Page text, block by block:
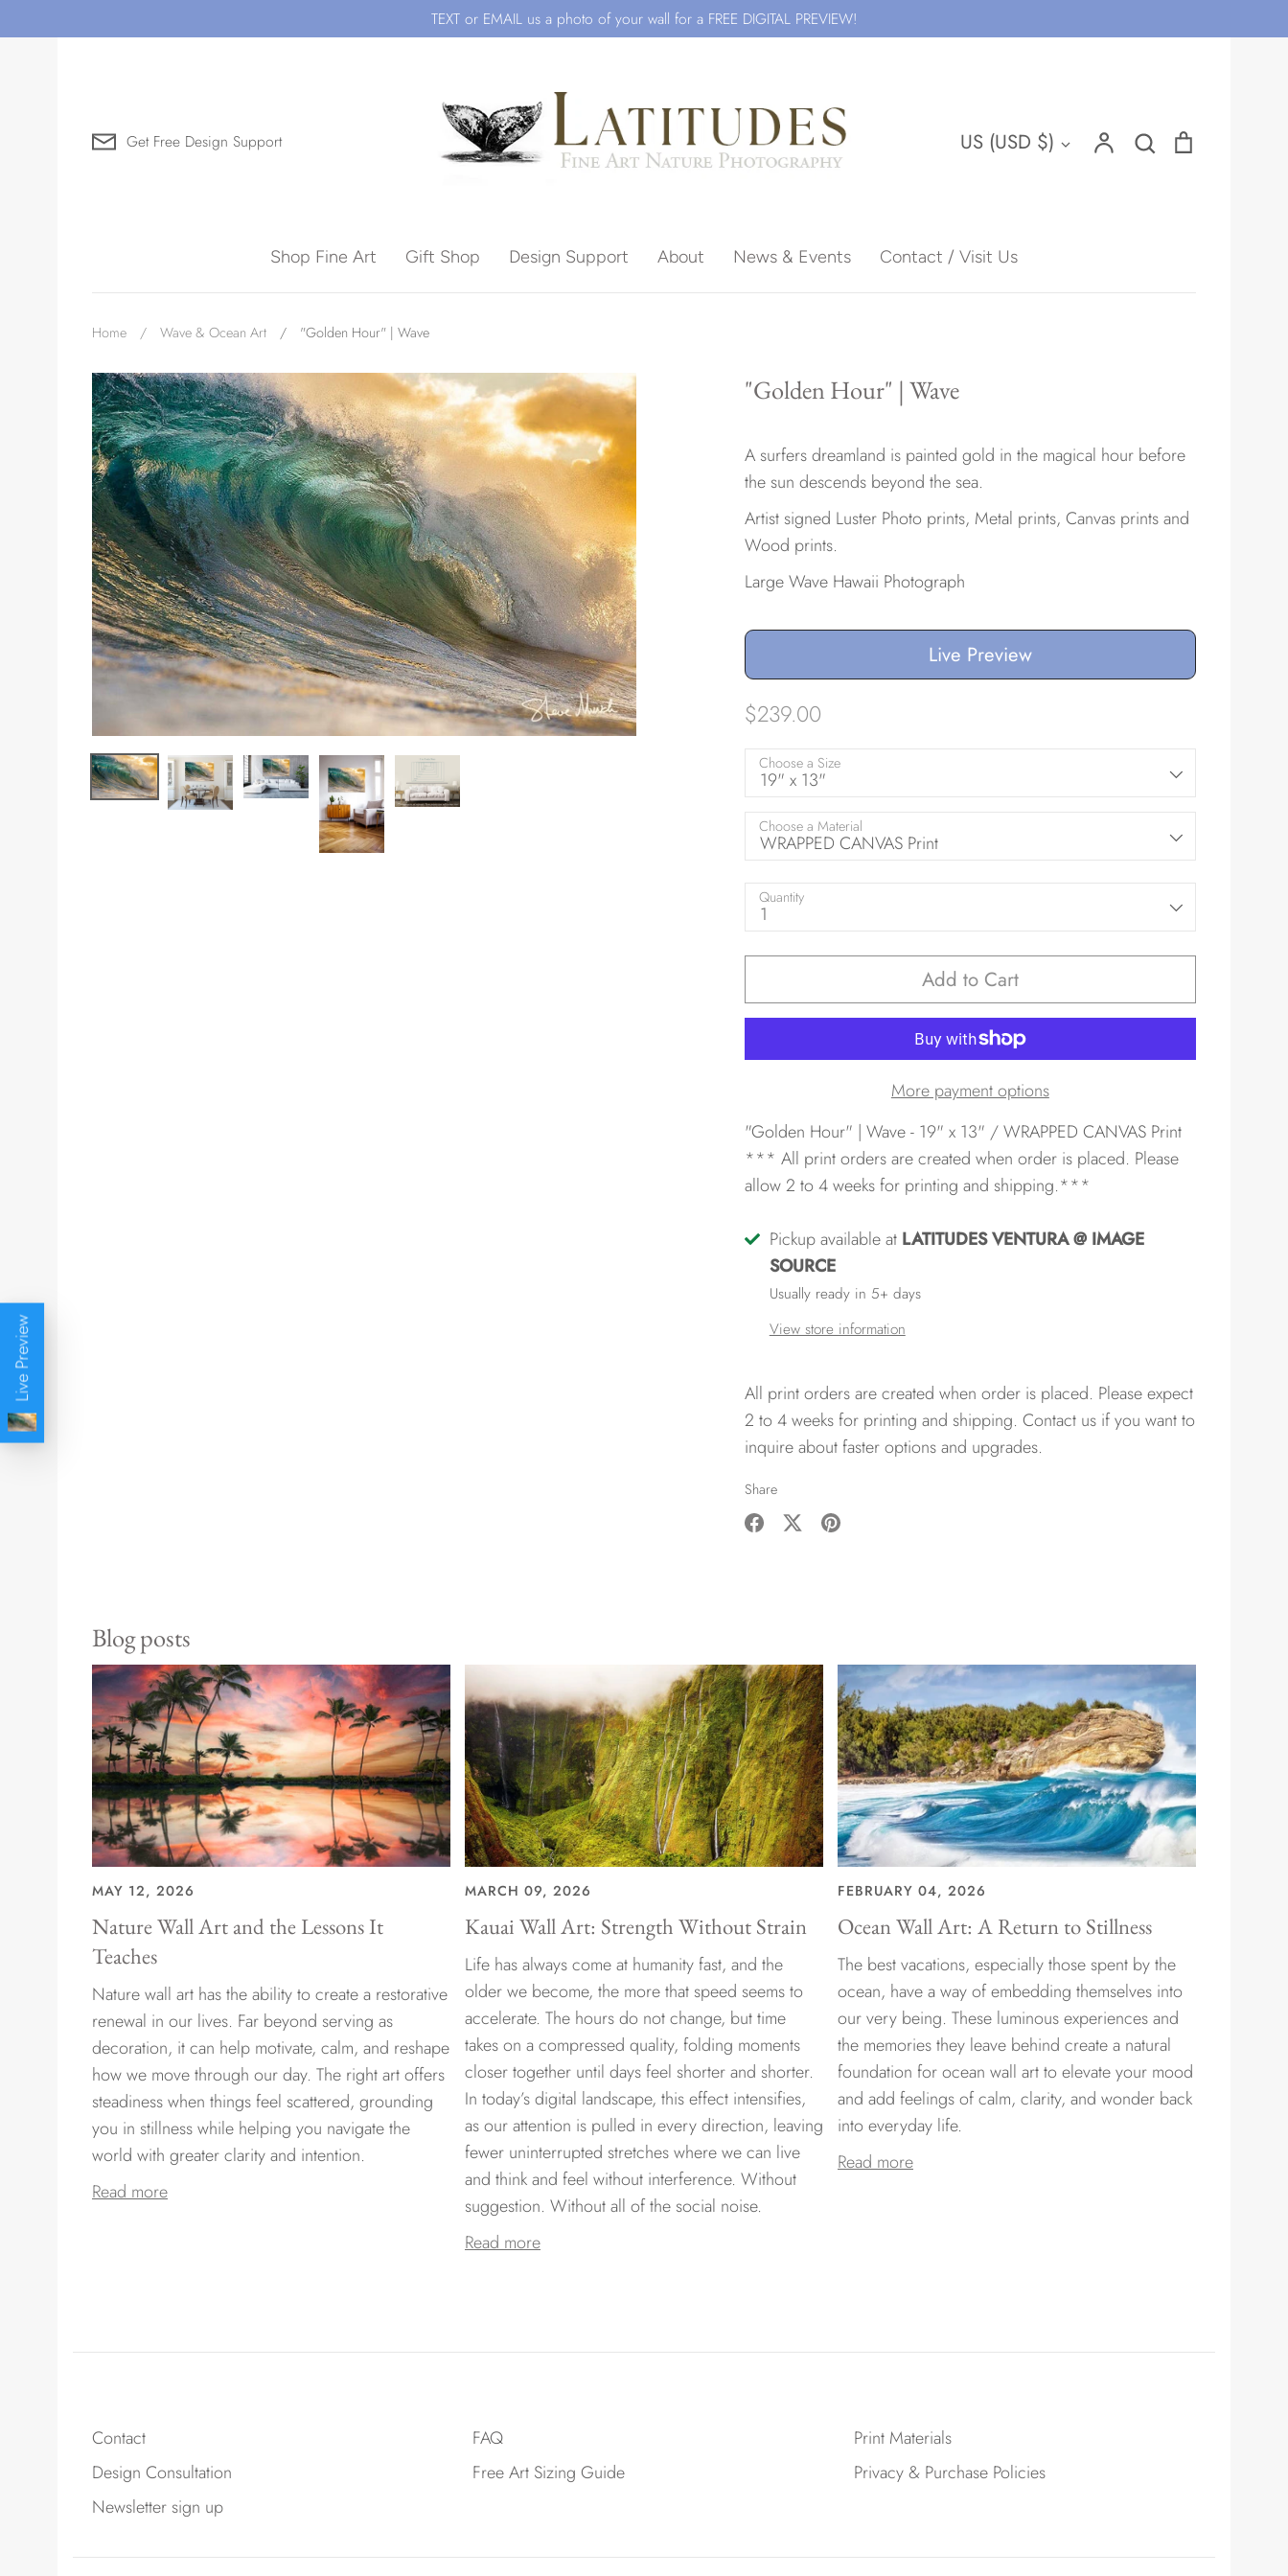
to
TEXT or EMAIL us a photo of your wall for a FREE DIGITAL PREVIEW!
Get Free Design Support Currency
US (USD $) Account Search
Search
Need help?
Virtual Consultations
Sizes
Inspiration
Materials info
Shop Fine Art Gift Shop Design Support About News & Events Contact / Visit Us
Home / Wave & Ocean Art / "Golden Hour" | Wave
"Golden Hour" | Wave
A surfers dreamland is painted gold in the magical hour before
the sun descends beyond the sea.
Artist signed Luster Photo prints, Metal prints, Canvas prints and
Wood prints.
Large Wave Hawaii Photograph
Live Preview
$239.00
Choose a Size
19" x 13"
Choose a Material
WRAPPED CANVAS Print
Quantity
1
Add to Cart
More payment options
"Golden Hour" | Wave - 19" x 13" / WRAPPED CANVAS Print
*** All print orders are created when order is placed. Please
allow 2 to 4 weeks for printing and shipping.***
Pickup available at LATITUDES VENTURA @ IMAGE
SOURCE
Usually ready in 5+ days
View store information
All print orders are created when order is placed. Please expect
2 to 4 weeks for printing and shipping. Contact us if you want to
inquire about faster options and upgrades.
Share
Blog posts
MAY 12, 2026
Nature Wall Art and the Lessons It
Teaches
Nature wall art has the ability to create a restorative
renewal in our lives. Far beyond serving as
decoration, it can help motivate, calm, and reshape
how we move through our day. The right art offers
steadiness when things feel scattered, grounding
you in stillness while helping you navigate the
world with greater clarity and intention.
Read more
MARCH 09, 2026
Kauai Wall Art: Strength Without Strain
Life has always come at humanity fast, and the
older we become, the more that speed seems to
accelerate. The hours do not change, but time
takes on a compressed quality, folding moments
closer together until days feel shorter and shorter.
In today’s digital landscape, this effect intensifies,
as our attention is pulled in every direction, leaving
fewer uninterrupted stretches where we can live
and think and feel without interference. Without
suggestion. Without all of the social noise.
Read more
FEBRUARY 04, 2026
Ocean Wall Art: A Return to Stillness
The best vacations, especially those spent by the
ocean, have a way of embedding themselves into
our very being. These luminous experiences and
the memories they leave behind create a natural
foundation for ocean wall art to elevate your mood
and add feelings of calm, clarity, and wonder back
into everyday life.
Read more
Contact
Design Consultation
Newsletter sign up
FAQ
Free Art Sizing Guide
Print Materials
Privacy & Purchase Policies
Live Preview